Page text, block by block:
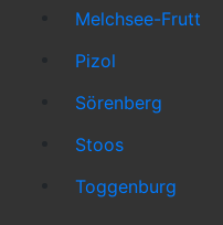
Melchsee-Frutt
Pizol
Sörenberg
Stoos
Toggenburg